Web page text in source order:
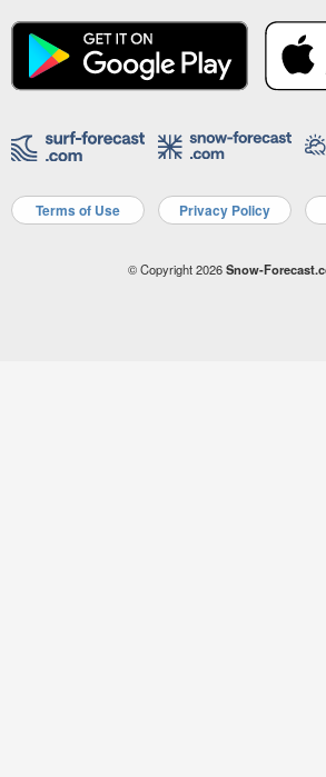
Terms of Use Privacy Policy
© Copyright 2026Snow-